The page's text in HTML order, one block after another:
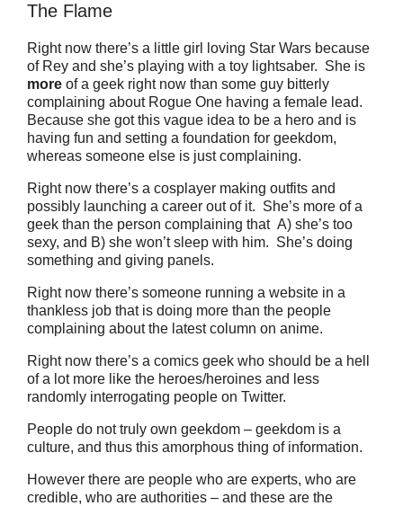
The Flame
Right now there’s a little girl loving Star Wars because
of Rey and she’s playing with a toy lightsaber. She is
more of a geek right now than some guy bitterly
complaining about Rogue One having a female lead.
Because she got this vague idea to be a hero and is
having fun and setting a foundation for geekdom,
whereas someone else is just complaining.
Right now there’s a cosplayer making outfits and
possibly launching a career out of it. She’s more of a
geek than the person complaining that A) she’s too
sexy, and B) she won’t sleep with him. She’s doing
something and giving panels.
Right now there’s someone running a website in a
thankless job that is doing more than the people
complaining about the latest column on anime.
Right now there’s a comics geek who should be a hell
of a lot more like the heroes/heroines and less
randomly interrogating people on Twitter.
People do not truly own geekdom – geekdom is a
culture, and thus this amorphous thing of information.
However there are people who are experts, who are
credible, who are authorities – and these are the